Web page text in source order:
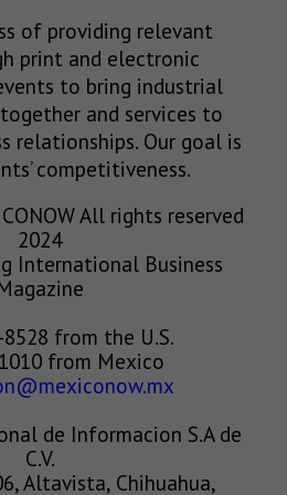
of providing relevant
print and electronic
to bring industrial
and services to
relationships. Our goal is
competitiveness.
All rights reserved
2024
International Business
from the U.S.
from Mexico
de Informacion S.A de
C.V.
Altavista, Chihuahua,